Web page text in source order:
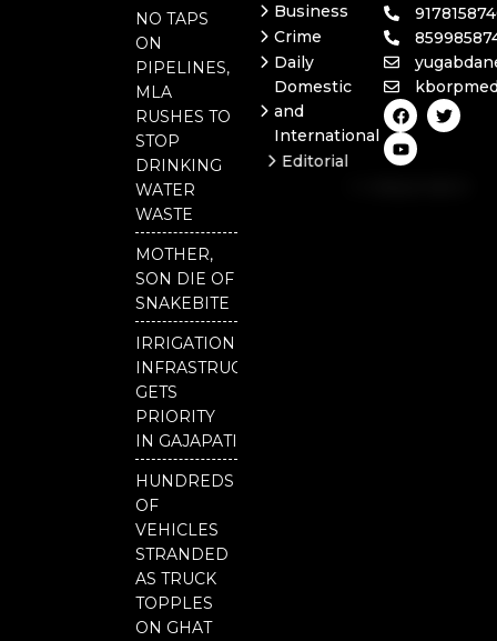
NO TAPS
ON
PIPELINES,
MLA
RUSHES TO
STOP
DRINKING
WATER
WASTE
MOTHER,
SON DIE OF
SNAKEBITE
IRRIGATION
INFRASTRUCTURE
GETS
PRIORITY
IN GAJAPATI
HUNDREDS
OF
VEHICLES
STRANDED
AS TRUCK
TOPPLES
ON GHAT
Business
Crime
Daily
Domestic
and
International
Editorial
F
a
c
e
b
T
w
i
Y
o
u
t
u